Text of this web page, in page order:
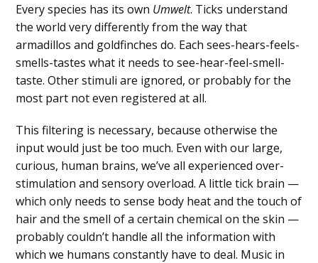
Every species has its own Umwelt. Ticks understand
the world very differently from the way that
armadillos and goldfinches do. Each sees-hears-feels-
smells-tastes what it needs to see-hear-feel-smell-
taste. Other stimuli are ignored, or probably for the
most part not even registered at all.
This filtering is necessary, because otherwise the
input would just be too much. Even with our large,
curious, human brains, we’ve all experienced over-
stimulation and sensory overload. A little tick brain —
which only needs to sense body heat and the touch of
hair and the smell of a certain chemical on the skin —
probably couldn’t handle all the information with
which we humans constantly have to deal. Music in